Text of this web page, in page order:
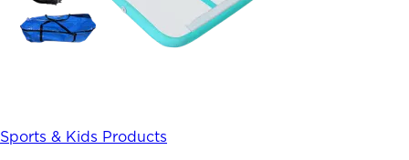
Sports & Kids Products